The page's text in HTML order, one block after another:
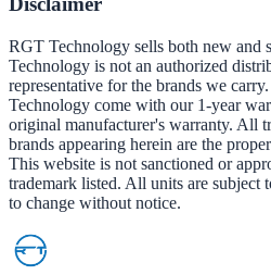
RGT Technology sells both new and
Technology is not an authorized
representative for the brands we
Technology come with our 1-year
original manufacturer's warranty. All
brands appearing herein are the
This website is not sanctioned or
trademark listed. All units are subject
to change without notice.